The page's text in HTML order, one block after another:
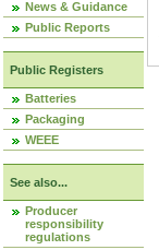
News & Guidance
Public Reports
Public Registers
Batteries
Packaging
WEEE
See also...
Producer
responsibility
regulations